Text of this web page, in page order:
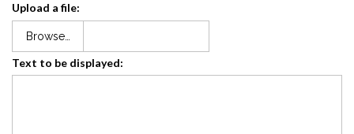
Upload a file:
Browse…
Text to be displayed: